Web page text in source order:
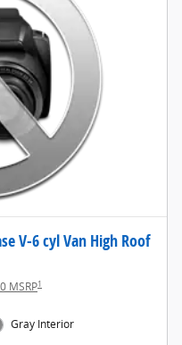
V-6 cyl Van High Roof
MSRP1
Gray Interior